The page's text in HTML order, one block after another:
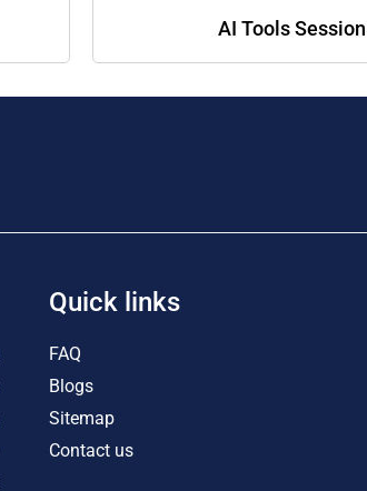
AI Tools Session
Quick links
FAQ
Blogs
Sitemap
Contact us